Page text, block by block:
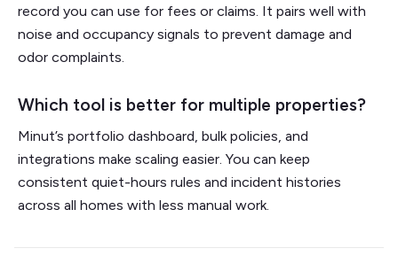
record you can use for fees or claims. It pairs well with
noise and occupancy signals to prevent damage and
odor complaints.
Which tool is better for multiple properties?
Minut’s portfolio dashboard, bulk policies, and
integrations make scaling easier. You can keep
consistent quiet-hours rules and incident histories
across all homes with less manual work.